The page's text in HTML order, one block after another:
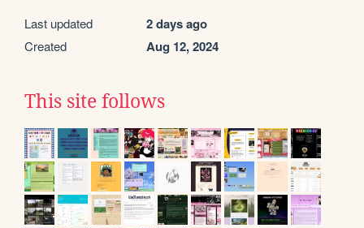
Last updated 2 days ago
Created Aug 12, 2024
This site follows